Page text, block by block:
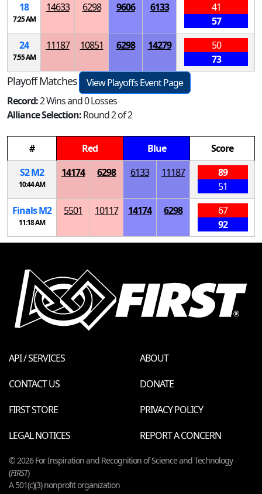
18
7:25 AM
14633 6298 9606 6133
41
57
24
7:55 AM
11187 10851 6298 14279
50
73
Playoff Matches
View Playoffs Event Page
Record:2 Wins and 0 Losses
Alliance Selection:Round 2 of 2
# Red Blue
Score
S2M2
10:44 AM
14174 6298 6133 11187
89
51
FinalsM2
11:18 AM
5501 10117 14174 6298
67
92
API / SERVICES
ABOUT
CONTACT US
DONATE
FIRST STORE
PRIVACY POLICY
LEGAL NOTICES
REPORT A CONCERN
© 2026 For Inspiration and Recognition of Science and Technology
(FIRST)
A 501(c)(3) nonprofit organization